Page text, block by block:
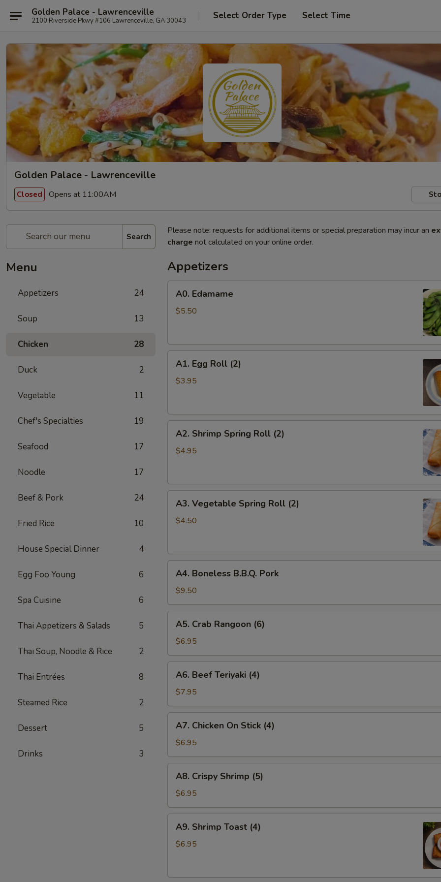
Golden Palace - Lawrenceville
2100 Riverside Pkwy #106 Lawrenceville, GA 30043 Select Order Type Select Time
Golden Palace - Lawrenceville
Closed Opens at 11:00AM
Search
Menu
Appetizers 24
Soup 13
Chicken 28
Duck 2
Vegetable 11
Chef's Specialties 19
Seafood 17
Noodle 17
Beef & Pork 24
Fried Rice 10
House Special Dinner 4
Egg Foo Young 6
Spa Cuisine 6
Thai Appetizers & Salads 5
Thai Soup, Noodle & Rice 2
Thai Entrées 8
Steamed Rice 2
Dessert 5
Drinks 3
Please note: requests for additional items or special preparation may incur an
charge not calculated on your online order.
Appetizers
Edamame
A0. Edamame
$5.50
Egg
Roll
A1. Egg Roll (2)
$3.95
Shrimp
Spring
A2. Shrimp Spring Roll (2)
$4.95
Vegetable
Spring
A3. Vegetable Spring Roll (2)
$4.50
Boneless
B.B.Q.
Pork
A4. Boneless B.B.Q. Pork
$9.50
Crab
Rangoon
(6)
A5. Crab Rangoon (6)
$6.95
Beef
Teriyaki
(4)
A6. Beef Teriyaki (4)
$7.95
Chicken
On
Stick
(4)
A7. Chicken On Stick (4)
$6.95
Crispy
Shrimp
(5)
A8. Crispy Shrimp (5)
$6.95
Shrimp
Toast
A9. Shrimp Toast (4)
$6.95